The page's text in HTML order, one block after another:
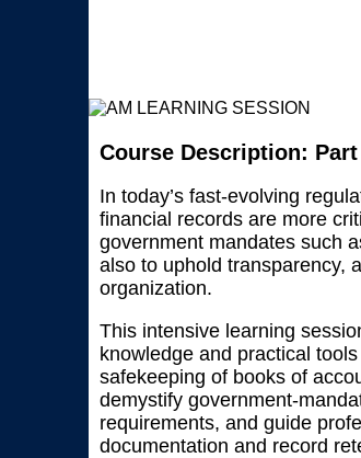
Course Description: Part
In today’s fast-evolving
financial records are more
government mandates such
also to uphold transparency,
organization.
This intensive learning
knowledge and practical
safekeeping of books of
demystify government-
requirements, and guide
documentation and record